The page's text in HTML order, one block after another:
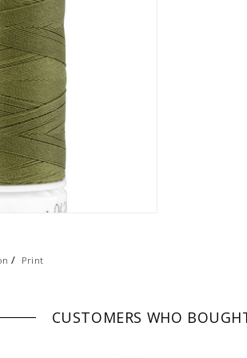
/ Print
CUSTOMERS WHO